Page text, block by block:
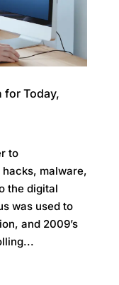
for Today,
to
malware,
the digital
was used to
and 2009’s